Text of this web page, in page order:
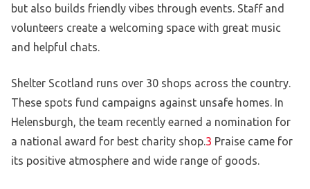
but also builds friendly vibes through events. Staff and
volunteers create a welcoming space with great music
and helpful chats.
Shelter Scotland runs over 30 shops across the country.
These spots fund campaigns against unsafe homes. In
Helensburgh, the team recently earned a nomination for
a national award for best charity shop. 3 Praise came for
its positive atmosphere and wide range of goods.